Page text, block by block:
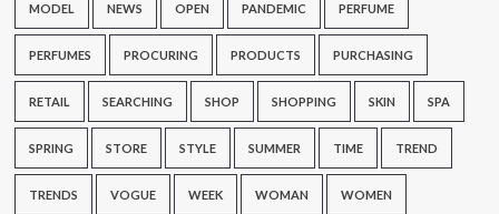
MODEL NEWS OPEN PANDEMIC PERFUME
PERFUMES PROCURING PRODUCTS PURCHASING
RETAIL SEARCHING SHOP SHOPPING SKIN SPA
SPRING STORE STYLE SUMMER TIME TREND
TRENDS VOGUE WEEK WOMAN WOMEN